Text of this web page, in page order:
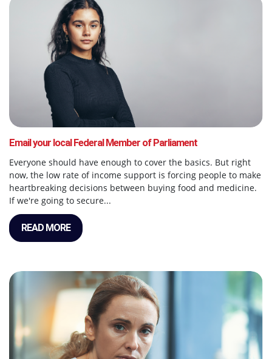
Email your local Federal Member of Parliament
Everyone should have enough to cover the basics. But right
now, the low rate of income support is forcing people to make
heartbreaking decisions between buying food and medicine.
If we're going to secure...
READ MORE